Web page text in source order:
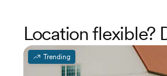
Location flexible?
Trending